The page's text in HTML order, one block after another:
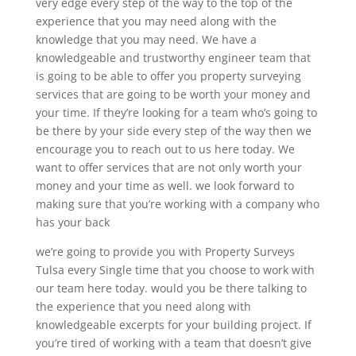
experience that you may need along with the
knowledge that you may need. We have a
knowledgeable and trustworthy engineer team that
is going to be able to offer you property surveying
services that are going to be worth your money and
your time. If they’re looking for a team who’s going to
be there by your side every step of the way then we
encourage you to reach out to us here today. We
want to offer services that are not only worth your
money and your time as well. we look forward to
making sure that you’re working with a company who
has your back
we’re going to provide you with Property Surveys
Tulsa every Single time that you choose to work with
our team here today. would you be there talking to
the experience that you need along with
knowledgeable excerpts for your building project. If
you’re tired of working with a team that doesn’t give